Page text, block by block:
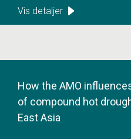
Vis detaljer
How the AMO
of compound hot
East Asia